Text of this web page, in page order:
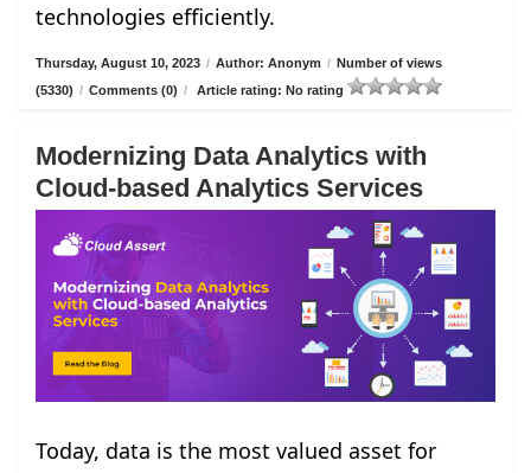
technologies efficiently.
Thursday, August 10, 2023 / Author: Anonym / Number of views
(5330) / Comments (0) / Article rating: No rating
Modernizing Data Analytics with
Cloud-based Analytics Services
Today, data is the most valued asset for